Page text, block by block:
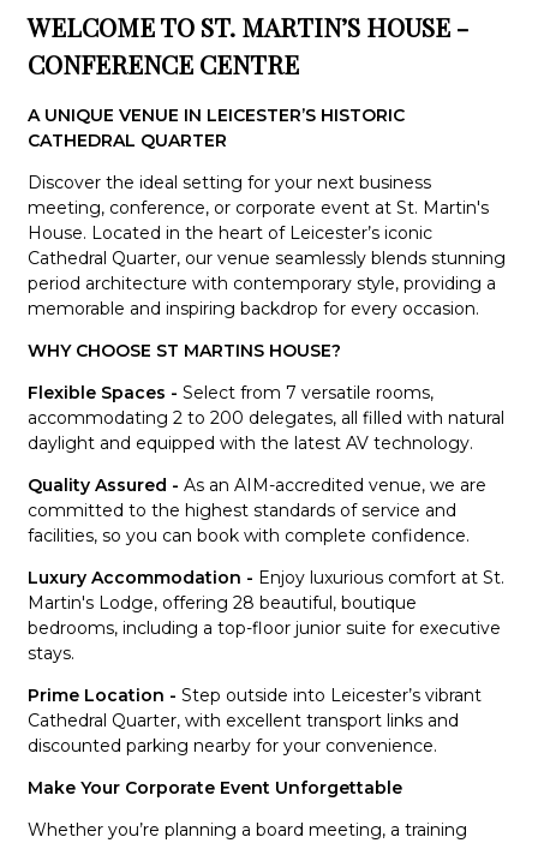
WELCOME TO ST. MARTIN’S HOUSE -
CONFERENCE CENTRE
A UNIQUE VENUE IN LEICESTER’S HISTORIC
CATHEDRAL QUARTER
Discover the ideal setting for your next business
meeting, conference, or corporate event at St. Martin's
House. Located in the heart of Leicester’s iconic
Cathedral Quarter, our venue seamlessly blends stunning
period architecture with contemporary style, providing a
memorable and inspiring backdrop for every occasion.
WHY CHOOSE ST MARTINS HOUSE?
Flexible Spaces - Select from 7 versatile rooms,
accommodating 2 to 200 delegates, all filled with natural
daylight and equipped with the latest AV technology.
Quality Assured - As an AIM-accredited venue, we are
committed to the highest standards of service and
facilities, so you can book with complete confidence.
Luxury Accommodation - Enjoy luxurious comfort at St.
Martin's Lodge, offering 28 beautiful, boutique
bedrooms, including a top-floor junior suite for executive
stays.
Prime Location - Step outside into Leicester’s vibrant
Cathedral Quarter, with excellent transport links and
discounted parking nearby for your convenience.
Make Your Corporate Event Unforgettable
Whether you’re planning a board meeting, a training